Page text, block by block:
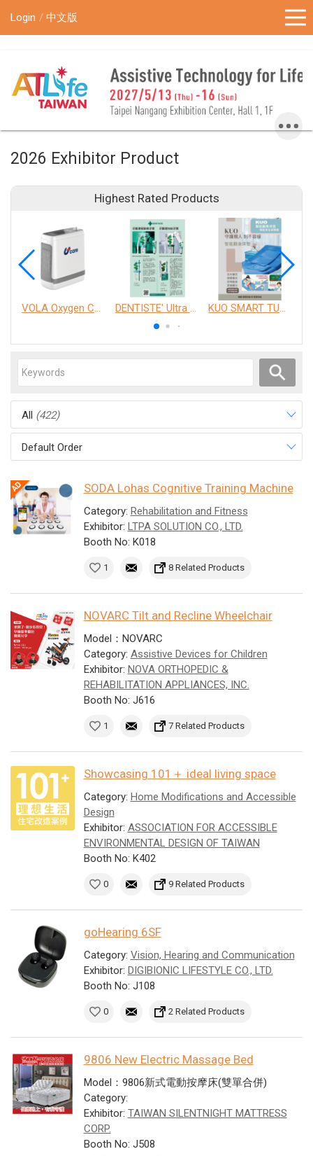
Login 中文版
2026 Exhibitor Product
Highest Rated Products
VOLA Oxygen Concentrator DENTISTE' Ultra Sensitive Toothpaste 、 Anticavity Max Fluoride Toothpaste KUO SMART TURNOVER MATTRESS
All (422)
Default Order
SODA Lohas Cognitive Training Machine
Category: Rehabilitation and Fitness
Exhibitor: LTPA SOLUTION CO., LTD.
Booth No: K018
1 8 Related Products
NOVARC Tilt and Recline Wheelchair
Model：NOVARC
Category: Assistive Devices for Children
Exhibitor: NOVA ORTHOPEDIC &
REHABILITATION APPLIANCES, INC.
Booth No: J616
1 7 Related Products
Showcasing 101＋ ideal living space
Category: Home Modifications and Accessible
Design
Exhibitor: ASSOCIATION FOR ACCESSIBLE
ENVIRONMENTAL DESIGN OF TAIWAN
Booth No: K402
0 9 Related Products
goHearing 6SF
Category: Vision, Hearing and Communication
Exhibitor: DIGIBIONIC LIFESTYLE CO., LTD.
Booth No: J108
0 2 Related Products
9806 New Electric Massage Bed
Model：9806新式電動按摩床(雙單合併)
Category:
Exhibitor: TAIWAN SILENTNIGHT MATTRESS
CORP.
Booth No: J508